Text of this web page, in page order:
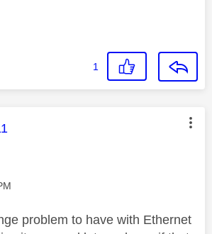
1
was authored by:
problem to have with Ethernet